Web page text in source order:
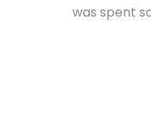
was spent